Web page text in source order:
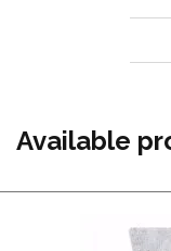
Available